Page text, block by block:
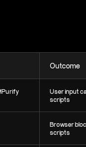
Outcome
User input
scripts
Browser
scripts